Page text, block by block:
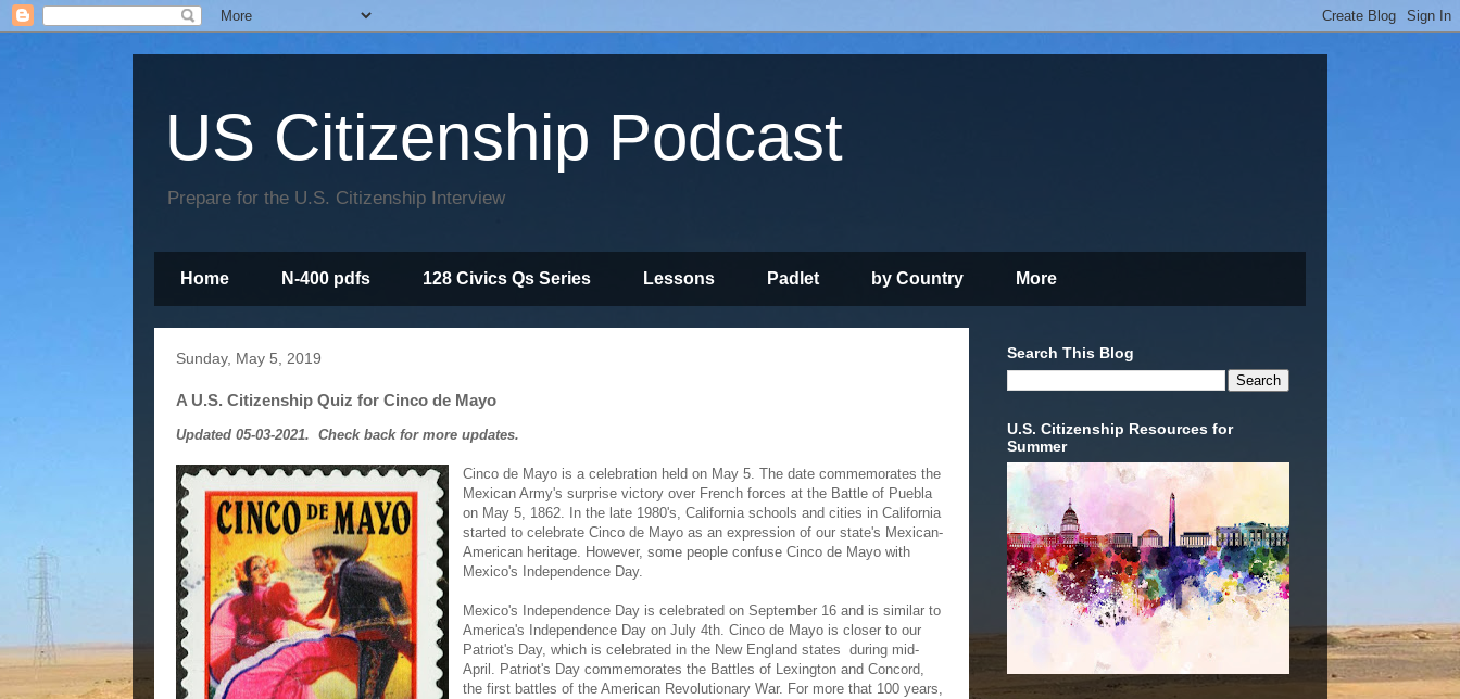
US Citizenship Podcast
Prepare for the U.S. Citizenship Interview
Home N-400 pdfs 128 Civics Qs Series Lessons Padlet by Country More
Sunday, May 5, 2019
A U.S. Citizenship Quiz for Cinco de Mayo
Updated 05-03-2021. Check back for more updates.
Cinco de Mayo is a celebration held on May 5. The date commemorates the
Mexican Army's surprise victory over French forces at the Battle of Puebla
on May 5, 1862. In the late 1980's, California schools and cities in California
started to celebrate Cinco de Mayo as an expression of our state's Mexican-
American heritage. However, some people confuse Cinco de Mayo with
Mexico's Independence Day.
Mexico's Independence Day is celebrated on September 16 and is similar to
America's Independence Day on July 4th. Cinco de Mayo is closer to our
Patriot's Day, which is celebrated in the New England states during mid-
April. Patriot's Day commemorates the Battles of Lexington and Concord,
the first battles of the American Revolutionary War. For more that 100 years,
Search This Blog
U.S. Citizenship Resources for
Summer